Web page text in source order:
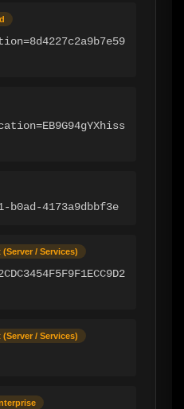
b0ad-4173a9dbbf3e
/ Services)
/ Services)